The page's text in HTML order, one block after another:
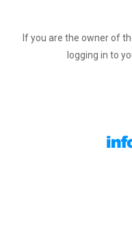
If you are the owner of
logging in to